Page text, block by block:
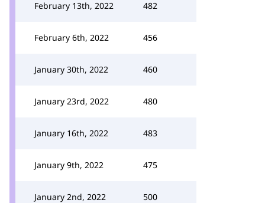
February 13th, 2022 482
February 6th, 2022 456
January 30th, 2022 460
January 23rd, 2022 480
January 16th, 2022 483
January 9th, 2022 475
January 2nd, 2022 500